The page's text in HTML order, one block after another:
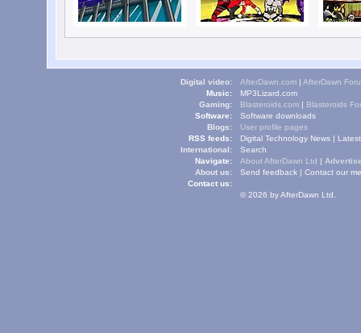
Digital video: AfterDawn.com | AfterDawn
Music:
MP3Lizard.com
Gaming:
Blasteroids.com | Blasteroids
Software:
Software downloads
Blogs:
User profile pages
RSS feeds:
Digital Technology News |
International:
Navigate:
Search
About us:
About AfterDawn Ltd |
Contact us:
Send feedback | Contact our
© 2026 by AfterDawn Ltd.